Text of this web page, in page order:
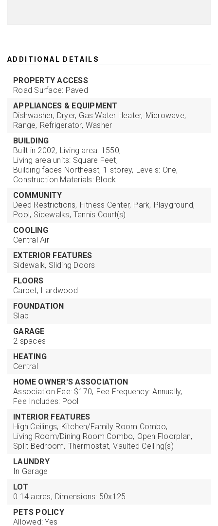
ADDITIONAL DETAILS
PROPERTY ACCESS
Road Surface: Paved
APPLIANCES & EQUIPMENT
Dishwasher, Dryer, Gas Water Heater, Microwave,
Range, Refrigerator, Washer
BUILDING
Built in 2002, Living area: 1550,
Living area units: Square Feet,
Building faces Northeast, 1 storey, Levels: One,
Construction Materials: Block
COMMUNITY
Deed Restrictions, Fitness Center, Park, Playground,
Pool, Sidewalks, Tennis Court(s)
COOLING
Central Air
EXTERIOR FEATURES
Sidewalk, Sliding Doors
FLOORS
Carpet, Hardwood
FOUNDATION
Slab
GARAGE
2 spaces
HEATING
Central
HOME OWNER'S ASSOCIATION
Association Fee: $170, Fee Frequency: Annually,
Fee Includes: Pool
INTERIOR FEATURES
High Ceilings, Kitchen/Family Room Combo,
Living Room/Dining Room Combo, Open Floorplan,
Split Bedroom, Thermostat, Vaulted Ceiling(s)
LAUNDRY
In Garage
LOT
0.14 acres, Dimensions: 50x125
PETS POLICY
Allowed: Yes